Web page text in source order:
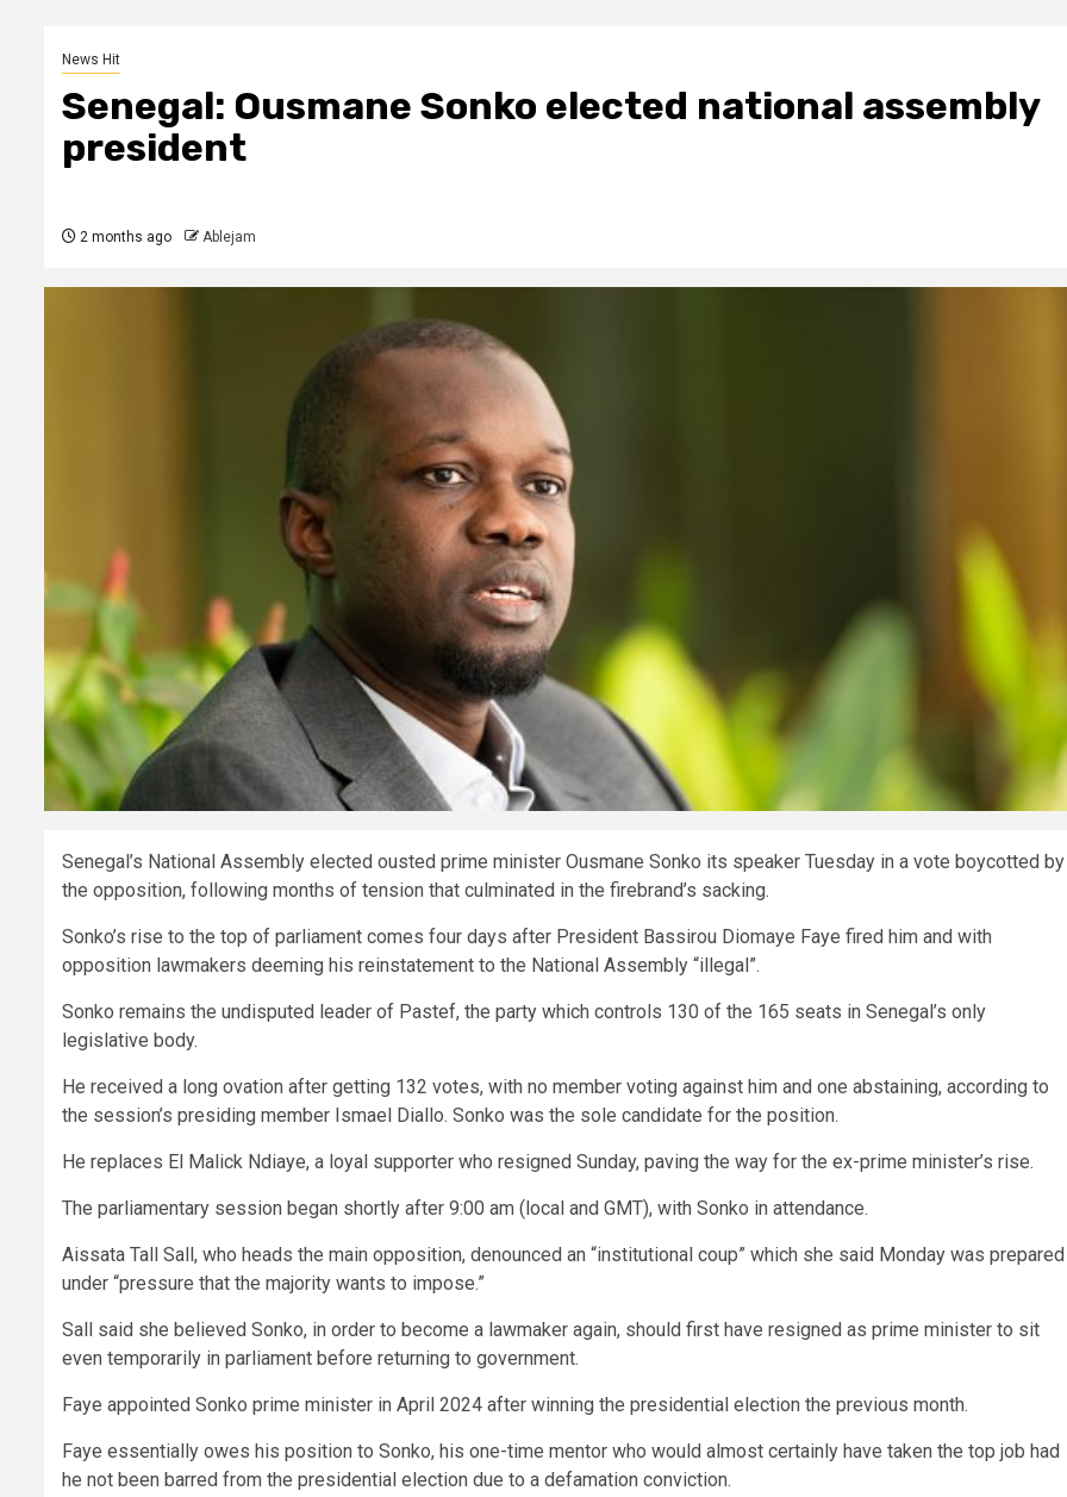
News Hit
Senegal: Ousmane Sonko elected national assembly
president
2 months ago Ablejam
Senegal’s National Assembly elected ousted prime minister Ousmane Sonko its speaker Tuesday in a vote boycotted by
the opposition, following months of tension that culminated in the firebrand’s sacking.
Sonko’s rise to the top of parliament comes four days after President Bassirou Diomaye Faye fired him and with
opposition lawmakers deeming his reinstatement to the National Assembly “illegal”.
Sonko remains the undisputed leader of Pastef, the party which controls 130 of the 165 seats in Senegal’s only
legislative body.
He received a long ovation after getting 132 votes, with no member voting against him and one abstaining, according to
the session’s presiding member Ismael Diallo. Sonko was the sole candidate for the position.
He replaces El Malick Ndiaye, a loyal supporter who resigned Sunday, paving the way for the ex-prime minister’s rise.
The parliamentary session began shortly after 9:00 am (local and GMT), with Sonko in attendance.
Aissata Tall Sall, who heads the main opposition, denounced an “institutional coup” which she said Monday was prepared
under “pressure that the majority wants to impose.”
Sall said she believed Sonko, in order to become a lawmaker again, should first have resigned as prime minister to sit
even temporarily in parliament before returning to government.
Faye appointed Sonko prime minister in April 2024 after winning the presidential election the previous month.
Faye essentially owes his position to Sonko, his one-time mentor who would almost certainly have taken the top job had
he not been barred from the presidential election due to a defamation conviction.